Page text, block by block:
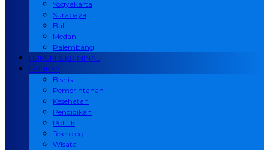
Yogyakarta
Surabaya
Bali
Medan
Palembang
HUKUM & KRIMINAL
LAINNYA
Bisnis
Pemerintahan
Kesehatan
Pendidikan
Politik
Teknologi
Wisata